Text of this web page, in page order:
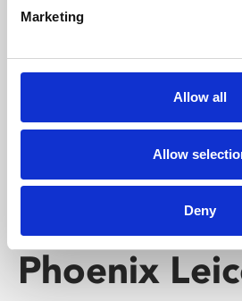
Marketing
Allow all
Allow
Deny
Whether for pleasure,
screenings make learning
Phoenix